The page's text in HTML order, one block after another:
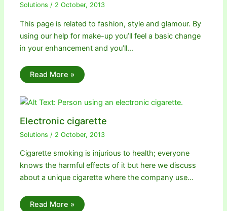
Solutions / 2 October, 2013
This page is related to fashion, style and glamour. By
using our help for make-up you’ll feel a basic change
in your enhancement and you’ll…
Read More »
Electronic cigarette
Solutions / 2 October, 2013
Cigarette smoking is injurious to health; everyone
knows the harmful effects of it but here we discuss
about a unique cigarette where the company use…
Read More »